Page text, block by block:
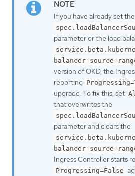
If you have already set the
parameter or the load
balancer-source-
version of OKD, the
reporting
upgrade. To fix this, set
that overwrites the
parameter and clears the
balancer-source-
Ingress Controller starts
Progressing=False